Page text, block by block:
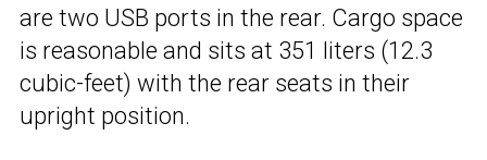
are two USB ports in the rear. Cargo space
is reasonable and sits at 351 liters (12.3
cubic-feet) with the rear seats in their
upright position.